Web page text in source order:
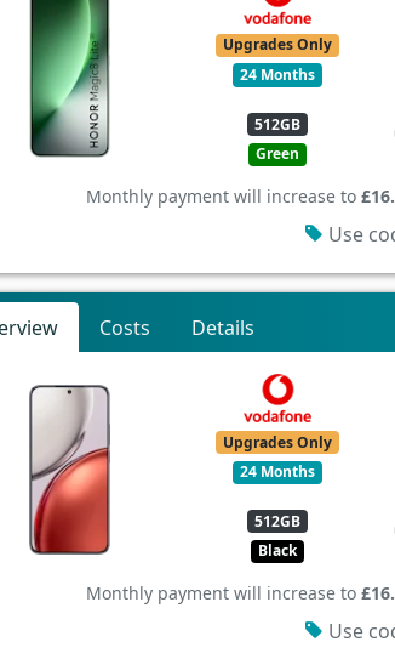
Upgrades Only
24 Months
512GB
Green
Monthly payment will increase to
Use
Costs Details
Upgrades Only
24 Months
512GB
Black
Monthly payment will increase to
Use